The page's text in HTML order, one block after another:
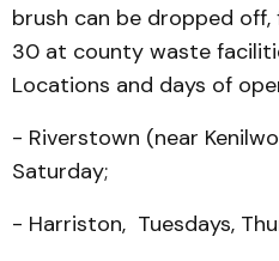
brush can be dropped
30 at county waste
Locations and days of
- Riverstown (near
Saturday;
- Harriston, Tuesdays,